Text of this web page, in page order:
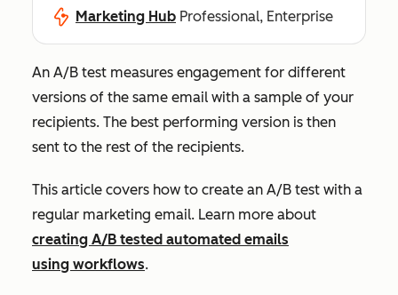
Marketing Hub Professional, Enterprise
An A/B test measures engagement for different
versions of the same email with a sample of your
recipients. The best performing version is then
sent to the rest of the recipients.
This article covers how to create an A/B test with a
regular marketing email. Learn more about
creating A/B tested automated emails
using workflows.